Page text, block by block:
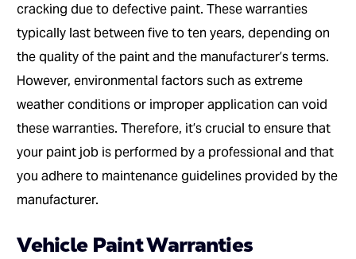
cracking due to defective paint. These warranties
typically last between five to ten years, depending on
the quality of the paint and the manufacturer’s terms.
However, environmental factors such as extreme
weather conditions or improper application can void
these warranties. Therefore, it’s crucial to ensure that
your paint job is performed by a professional and that
you adhere to maintenance guidelines provided by the
manufacturer.
Vehicle Paint Warranties